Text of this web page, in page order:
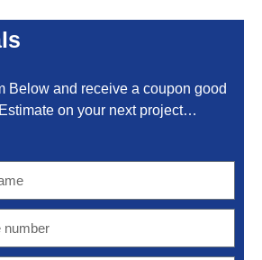
Below and receive a coupon good
on your next project…